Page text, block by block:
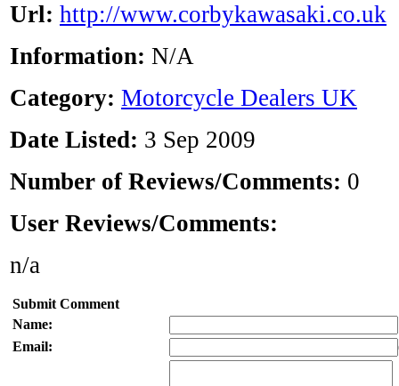
Url: http://www.corbykawasaki.co.uk
Information: N/A
Category: Motorcycle Dealers UK
Date Listed: 3 Sep 2009
Number of Reviews/Comments: 0
User Reviews/Comments:
n/a
Submit Comment
Name:
Email: